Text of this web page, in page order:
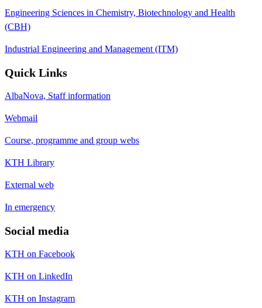
Engineering Sciences in Chemistry, Biotechnology and Health
(CBH)
Industrial Engineering and Management (ITM)
Quick Links
AlbaNova, Staff information
Webmail
Course, programme and group webs
KTH Library
External web
In emergency
Social media
KTH on Facebook
KTH on LinkedIn
KTH on Instagram